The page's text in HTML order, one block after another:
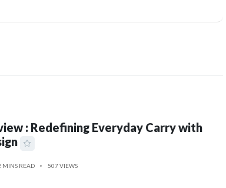
: Redefining Everyday Carry with
MINS READ 507 VIEWS